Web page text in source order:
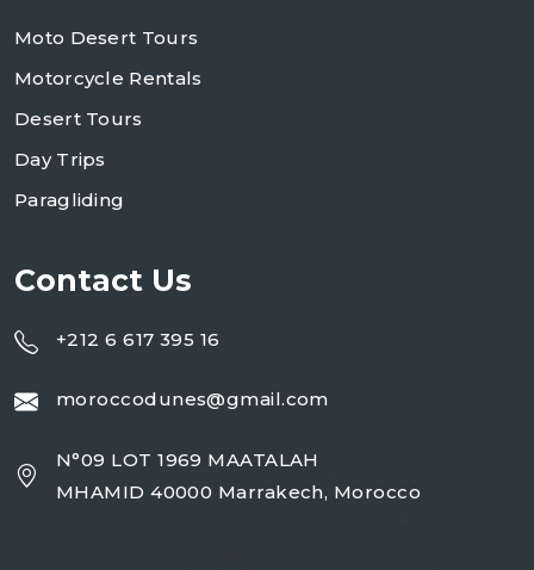
Moto Desert Tours
Motorcycle Rentals
Desert Tours
Day Trips
Paragliding
Contact Us
+212 6 617 395 16
moroccodunes@gmail.com
N°09 LOT 1969 MAATALAH
MHAMID 40000 Marrakech, Morocco